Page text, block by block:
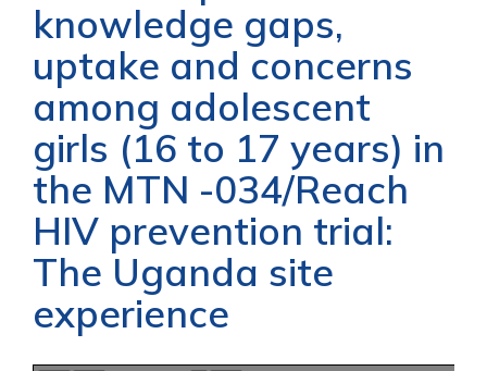
knowledge gaps,
uptake and concerns
among adolescent
girls (16 to 17 years) in
the MTN -034/Reach
HIV prevention trial:
The Uganda site
experience